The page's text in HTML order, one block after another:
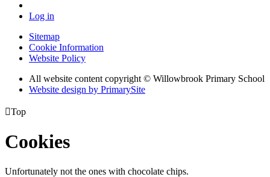
Log in
Sitemap
Cookie Information
Website Policy
All website content copyright © Willowbrook Primary School
Website design by PrimarySite
Top
Cookies
Unfortunately not the ones with chocolate chips.